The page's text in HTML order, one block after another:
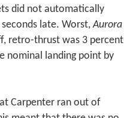
did not automatically
late. Worst,Aurora
retro-thrust was 3 percent
nominal landing point by
Carpenter ran out of